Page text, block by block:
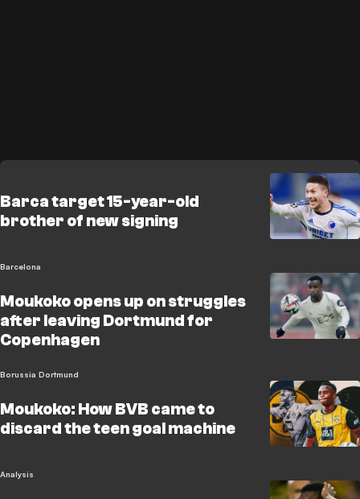
Barca target 15-year-old
brother of new signing
Barcelona
Moukoko opens up on struggles
after leaving Dortmund for
Copenhagen
Borussia Dortmund
Moukoko: How BVB came to
discard the teen goal machine
Analysis